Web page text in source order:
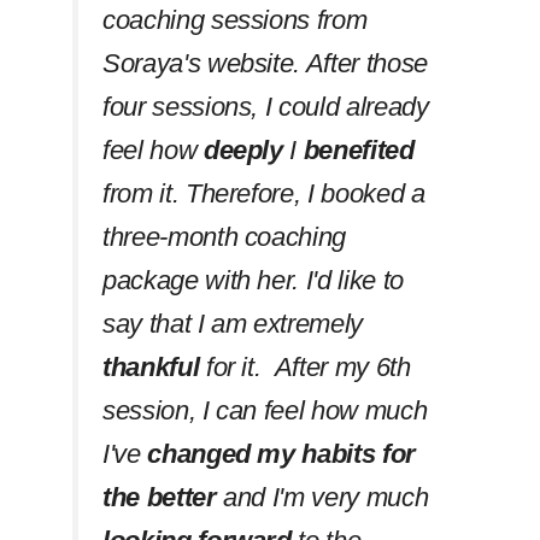
coaching sessions from
Soraya's website. After those
four sessions, I could already
feel howdeeplyI benefited
from it. Therefore, I booked a
three-month coaching
package with her. I'd like to
say that I am extremely
thankfulfor it. After my 6th
session, I can feel how much
I'vechanged my habits for
the betterand I'm very much